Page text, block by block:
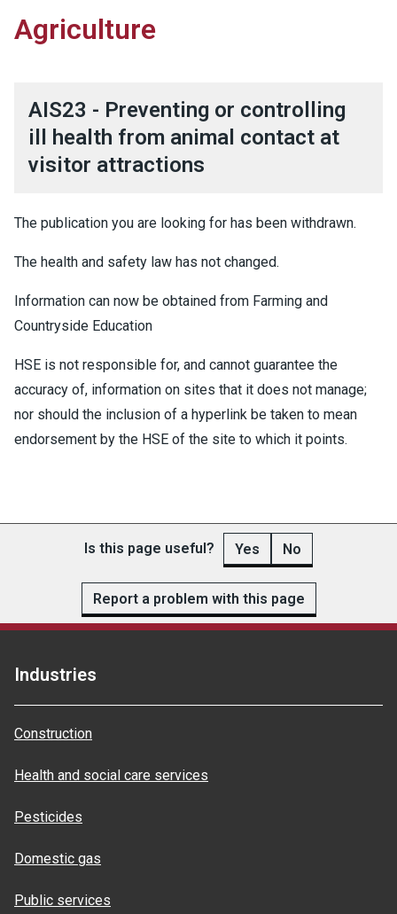
Agriculture
AIS23 - Preventing or controlling
ill health from animal contact at
visitor attractions
The publication you are looking for has been withdrawn.
The health and safety law has not changed.
Information can now be obtained from Farming and
Countryside Education
HSE is not responsible for, and cannot guarantee the
accuracy of, information on sites that it does not manage;
nor should the inclusion of a hyperlink be taken to mean
endorsement by the HSE of the site to which it points.
Is this page useful? Yes No
Report a problem with this page
Industries
Construction
Health and social care services
Pesticides
Domestic gas
Public services